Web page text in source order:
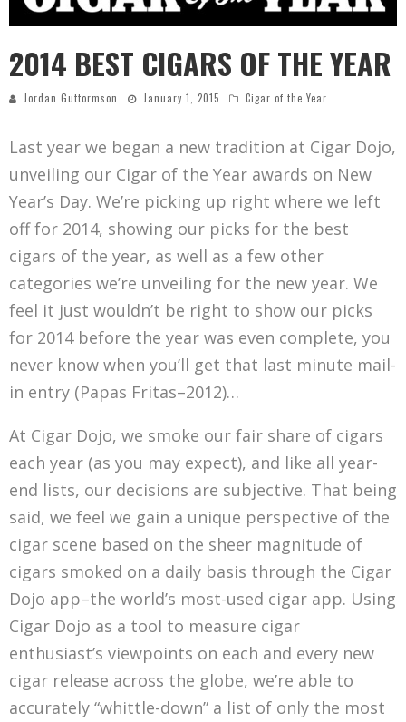
2014 BEST CIGARS OF THE YEAR
Jordan Guttormson January 1, 2015 Cigar of the Year
Last year we began a new tradition at Cigar Dojo,
unveiling our Cigar of the Year awards on New
Year’s Day. We’re picking up right where we left
off for 2014, showing our picks for the best
cigars of the year, as well as a few other
categories we’re unveiling for the new year. We
feel it just wouldn’t be right to show our picks
for 2014 before the year was even complete, you
never know when you’ll get that last minute mail-
in entry (Papas Fritas–2012)…
At Cigar Dojo, we smoke our fair share of cigars
each year (as you may expect), and like all year-
end lists, our decisions are subjective. That being
said, we feel we gain a unique perspective of the
cigar scene based on the sheer magnitude of
cigars smoked on a daily basis through the Cigar
Dojo app–the world’s most-used cigar app. Using
Cigar Dojo as a tool to measure cigar
enthusiast’s viewpoints on each and every new
cigar release across the globe, we’re able to
accurately “whittle-down” a list of only the most